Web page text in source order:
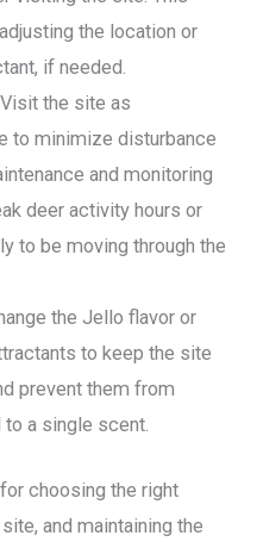
the location or
if needed.
Visit the site as
to minimize disturbance
and monitoring
deer activity hours or
to be moving through the
the Jello flavor or
to keep the site
prevent them from
a single scent.
choosing the right
and maintaining the